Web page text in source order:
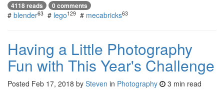
4118 reads 0 comments
# blender63 # lego129 # mecabricks63
Having a Little Photography
Fun with This Year's Challenge
Posted Feb 17, 2018 by Steven in Photography
3 min read